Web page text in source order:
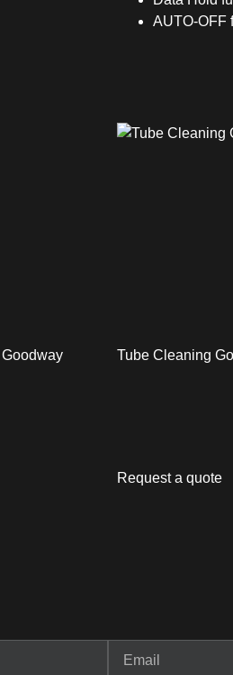
AUTO-OFF
Tube Cleaning
Request a quote